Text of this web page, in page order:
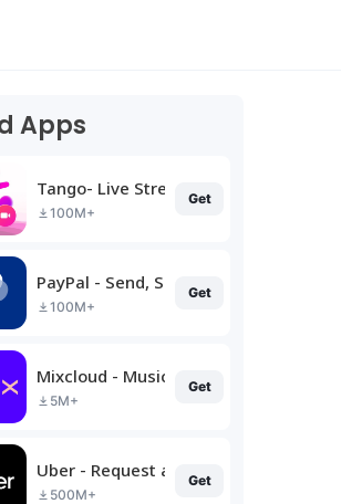
Apps
Tango- Live Stream, Video Chat
100M+
Get
PayPal - Send, Shop, Manage
100M+
Get
Mixcloud - Music, Mixes & Live
5M+
Get
Uber - Request a ride
500M+
Get